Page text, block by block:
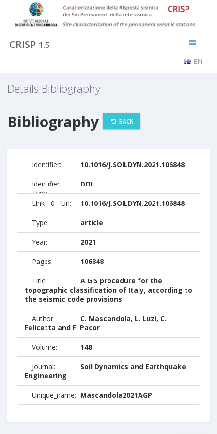
CRISP 1.5
EN
Details Bibliography
Bibliography BACK
Identifier: 10.1016/J.SOILDYN.2021.106848
Identifier
Type:
DOI
Link - 0 - Url: 10.1016/J.SOILDYN.2021.106848
Type: article
Year: 2021
Pages: 106848
Title:
A GIS procedure for the
topographic classification of Italy, according to
the seismic code provisions
Author:
C. Mascandola, L. Luzi, C.
Felicetta and F. Pacor
Volume: 148
Journal:
Soil Dynamics and Earthquake
Engineering
Unique_name: Mascandola2021AGP